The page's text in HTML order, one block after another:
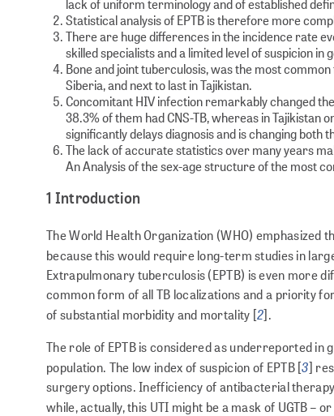
lack of uniform terminology and of established
Statistical analysis of EPTB is therefore more
There are huge differences in the incidence rate
skilled specialists and a limited level of suspicion in
Bone and joint tuberculosis, was the most
Siberia, and next to last in Tajikistan.
Concomitant HIV infection remarkably changed
38.3% of them had CNS-TB, whereas in Tajikistan
significantly delays diagnosis and is changing both
The lack of accurate statistics over many years
An Analysis of the sex-age structure of the most
1 Introduction
The World Health Organization (WHO)
because this would require long-term studies in
Extrapulmonary tuberculosis (EPTB) is even more
common form of all TB localizations and a priority
of substantial morbidity and mortality [2].
The role of EPTB is considered as underreported
population. The low index of suspicion of EPTB [3]
surgery options. Inefficiency of antibacterial
while, actually, this UTI might be a mask of UGTB –